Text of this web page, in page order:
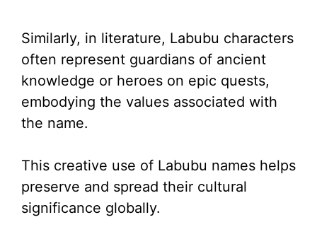
Similarly, in literature, Labubu characters
often represent guardians of ancient
knowledge or heroes on epic quests,
embodying the values associated with
the name.
This creative use of Labubu names helps
preserve and spread their cultural
significance globally.